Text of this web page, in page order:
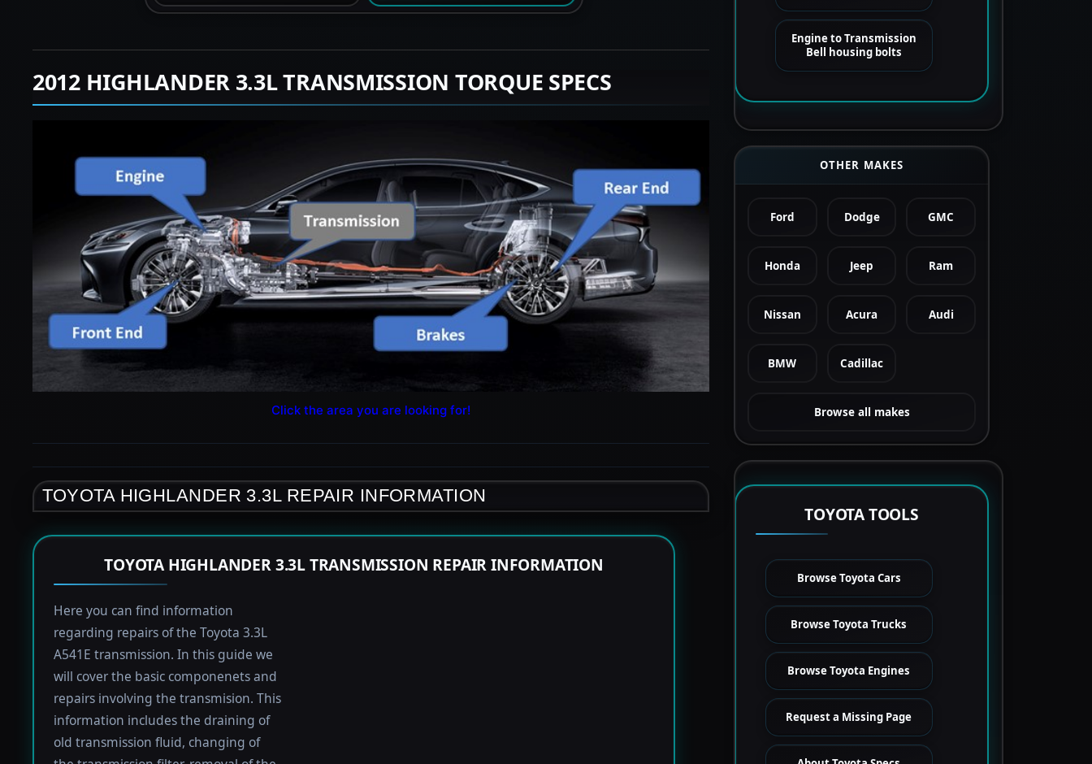
2012 HIGHLANDER 3.3L TRANSMISSION TORQUE SPECS
Click the area you are looking for!
TOYOTA HIGHLANDER 3.3L REPAIR INFORMATION
TOYOTA HIGHLANDER 3.3L TRANSMISSION REPAIR INFORMATION
Here you can find information
regarding repairs of the Toyota 3.3L
A541E transmission. In this guide we
will cover the basic componenets and
repairs involving the transmision. This
information includes the draining of
old transmission fluid, changing of
Engine to Transmission
Bell housing bolts
OTHER MAKES
Ford Dodge GMC
Honda Jeep Ram
Nissan Acura Audi
BMW Cadillac
Browse all makes
TOYOTA TOOLS
Browse Toyota Cars
Browse Toyota Trucks
Browse Toyota Engines
Request a Missing Page